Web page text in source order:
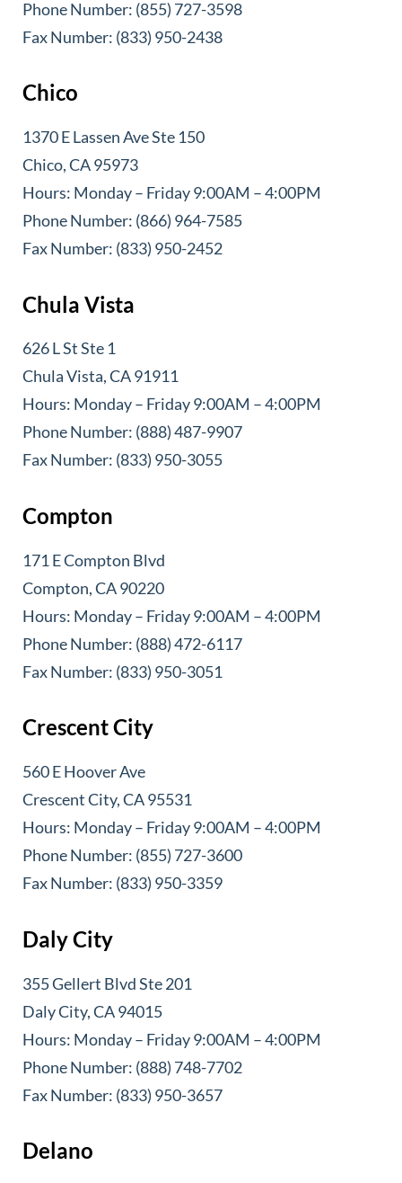
Phone Number: (855) 727-3598
Fax Number: (833) 950-2438
Chico
1370 E Lassen Ave Ste 150
Chico, CA 95973
Hours: Monday – Friday 9:00AM – 4:00PM
Phone Number: (866) 964-7585
Fax Number: (833) 950-2452
Chula Vista
626 L St Ste 1
Chula Vista, CA 91911
Hours: Monday – Friday 9:00AM – 4:00PM
Phone Number: (888) 487-9907
Fax Number: (833) 950-3055
Compton
171 E Compton Blvd
Compton, CA 90220
Hours: Monday – Friday 9:00AM – 4:00PM
Phone Number: (888) 472-6117
Fax Number: (833) 950-3051
Crescent City
560 E Hoover Ave
Crescent City, CA 95531
Hours: Monday – Friday 9:00AM – 4:00PM
Phone Number: (855) 727-3600
Fax Number: (833) 950-3359
Daly City
355 Gellert Blvd Ste 201
Daly City, CA 94015
Hours: Monday – Friday 9:00AM – 4:00PM
Phone Number: (888) 748-7702
Fax Number: (833) 950-3657
Delano